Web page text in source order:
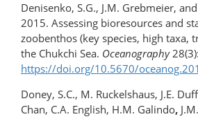
Denisenko, S.G., J.M. Grebmeier,
2015. Assessing bioresources and
zoobenthos (key species, high taxa,
the Chukchi Sea. Oceanography
https://doi.org/​10.5670/
Doney, S.C., M. Ruckelshaus, J.E.
Chan, C.A. English, H.M. Galindo,